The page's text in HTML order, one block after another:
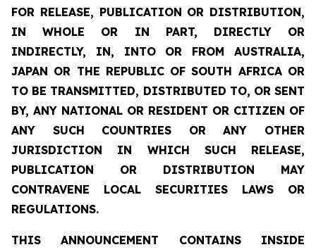
FOR RELEASE, PUBLICATION OR DISTRIBUTION,
IN WHOLE OR IN PART, DIRECTLY OR
INDIRECTLY, IN, INTO OR FROM AUSTRALIA,
JAPAN OR THE REPUBLIC OF SOUTH AFRICA OR
TO BE TRANSMITTED, DISTRIBUTED TO, OR SENT
BY, ANY NATIONAL OR RESIDENT OR CITIZEN OF
ANY SUCH COUNTRIES OR ANY OTHER
JURISDICTION IN WHICH SUCH RELEASE,
PUBLICATION OR DISTRIBUTION MAY
CONTRAVENE LOCAL SECURITIES LAWS OR
REGULATIONS.
THIS ANNOUNCEMENT CONTAINS INSIDE